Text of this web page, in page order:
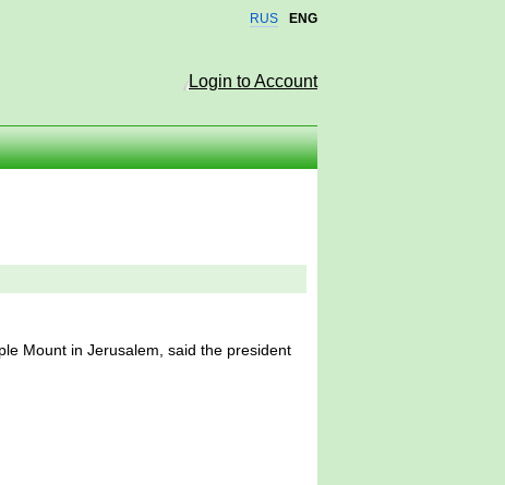
RUS ENG
Login to Account
Mount in Jerusalem, said the president